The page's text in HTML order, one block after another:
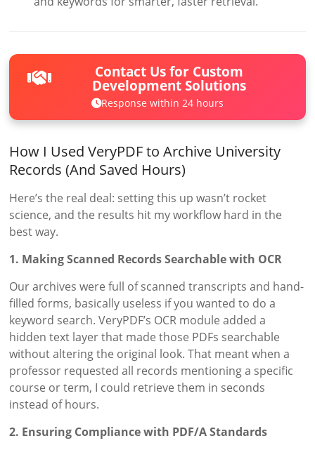
Contact Us for Custom
Development Solutions
Response within 24 hours
How I Used VeryPDF to Archive University
Records (And Saved Hours)
Here’s the real deal: setting this up wasn’t rocket
science, and the results hit my workflow hard in the
best way.
1. Making Scanned Records Searchable with OCR
Our archives were full of scanned transcripts and hand-
filled forms, basically useless if you wanted to do a
keyword search. VeryPDF’s OCR module added a
hidden text layer that made those PDFs searchable
without altering the original look. That meant when a
professor requested all records mentioning a specific
course or term, I could retrieve them in seconds
instead of hours.
2. Ensuring Compliance with PDF/A Standards